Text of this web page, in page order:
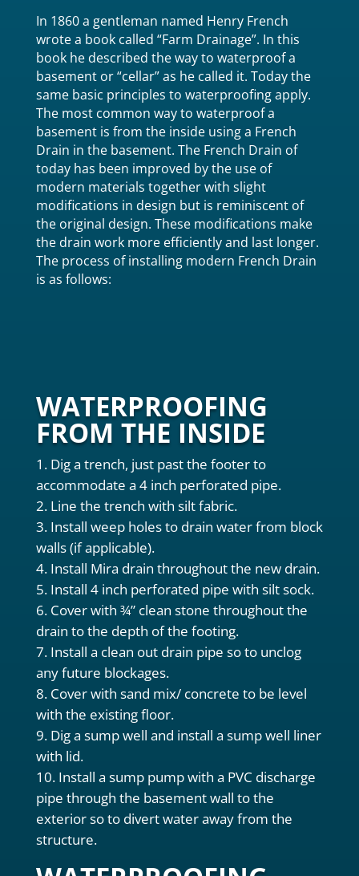
In 1860 a gentleman named Henry French
wrote a book called “Farm Drainage”. In this
book he described the way to waterproof a
basement or “cellar” as he called it. Today the
same basic principles to waterproofing apply.
The most common way to waterproof a
basement is from the inside using a French
Drain in the basement. The French Drain of
today has been improved by the use of
modern materials together with slight
modifications in design but is reminiscent of
the original design. These modifications make
the drain work more efficiently and last longer.
The process of installing modern French Drain
is as follows:
WATERPROOFING
FROM THE INSIDE
Dig a trench, just past the footer to
accommodate a 4 inch perforated pipe.
Line the trench with silt fabric.
Install weep holes to drain water from block
walls (if applicable).
Install Mira drain throughout the new drain.
Install 4 inch perforated pipe with silt sock.
Cover with ¾” clean stone throughout the
drain to the depth of the footing.
Install a clean out drain pipe so to unclog
any future blockages.
Cover with sand mix/ concrete to be level
with the existing floor.
Dig a sump well and install a sump well liner
with lid.
Install a sump pump with a PVC discharge
pipe through the basement wall to the
exterior so to divert water away from the
structure.